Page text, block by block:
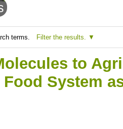
terms. Filter the results.
to
Food System